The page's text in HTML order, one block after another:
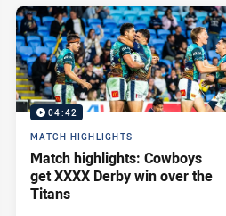
04:42
MATCH HIGHLIGHTS
Match highlights: Cowboys
get XXXX Derby win over the
Titans